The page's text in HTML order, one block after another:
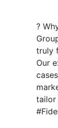
?
truly
Our
tailor